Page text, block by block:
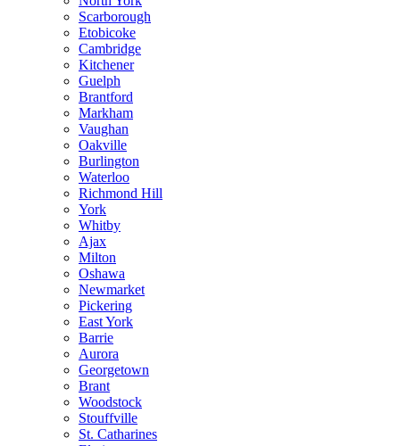
Scarborough
Etobicoke
Cambridge
Kitchener
Guelph
Brantford
Markham
Vaughan
Oakville
Burlington
Waterloo
Richmond Hill
York
Whitby
Ajax
Milton
Oshawa
Newmarket
Pickering
East York
Barrie
Aurora
Georgetown
Brant
Woodstock
Stouffville
St. Catharines